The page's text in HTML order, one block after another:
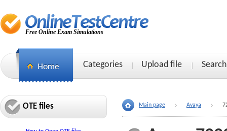
Free Online Exam Simulations
Categories Upload file Search
OTE files Main page Avaya